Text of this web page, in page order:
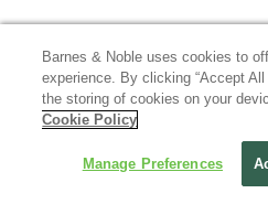
Barnes & Noble uses cookies to
experience. By clicking “Accept
the storing of cookies on your
Cookie Policy
Manage Preferences